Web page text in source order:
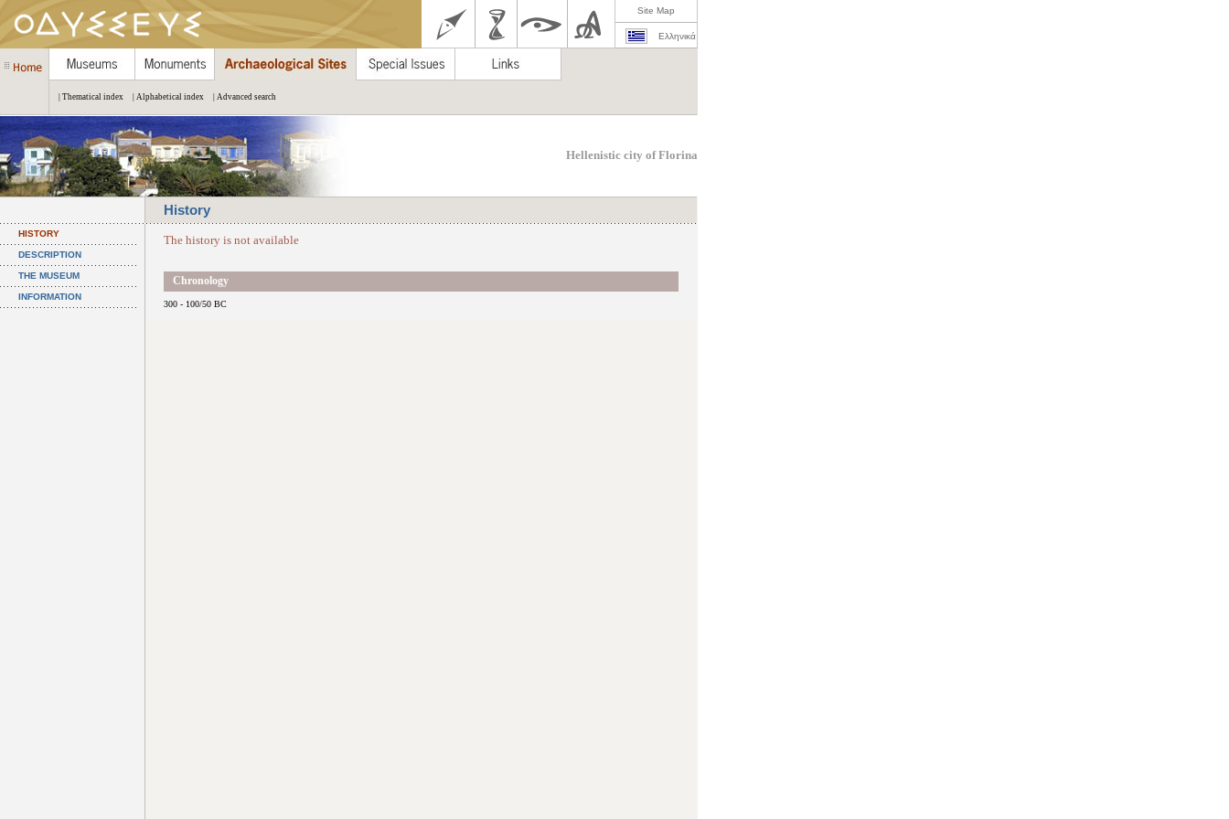
Site Map
Ελληνικά
| Thematical index | Alphabetical index | Advanced search
Hellenistic city of Florina
History
HISTORY
DESCRIPTION
THE MUSEUM
INFORMATION
The history is not available
Chronology
300 - 100/50 BC